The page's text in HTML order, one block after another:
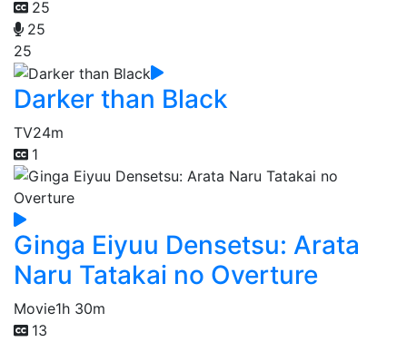
25
25
25
Darker than Black
TV24m
1
Ginga Eiyuu Densetsu: Arata
Naru Tatakai no Overture
Movie1h 30m
13